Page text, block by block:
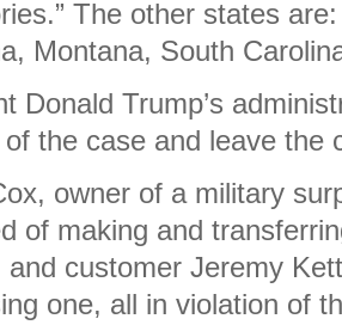
The other states
Montana, South
Donald Trump’s
the case and leave the
owner of a military
of making and
and customer Jeremy
one, all in violation of